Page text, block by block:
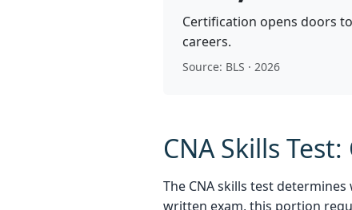
Certification opens doors
careers.
Source: BLS · 2026
CNA Skills
The CNA skills test
written exam, this portion